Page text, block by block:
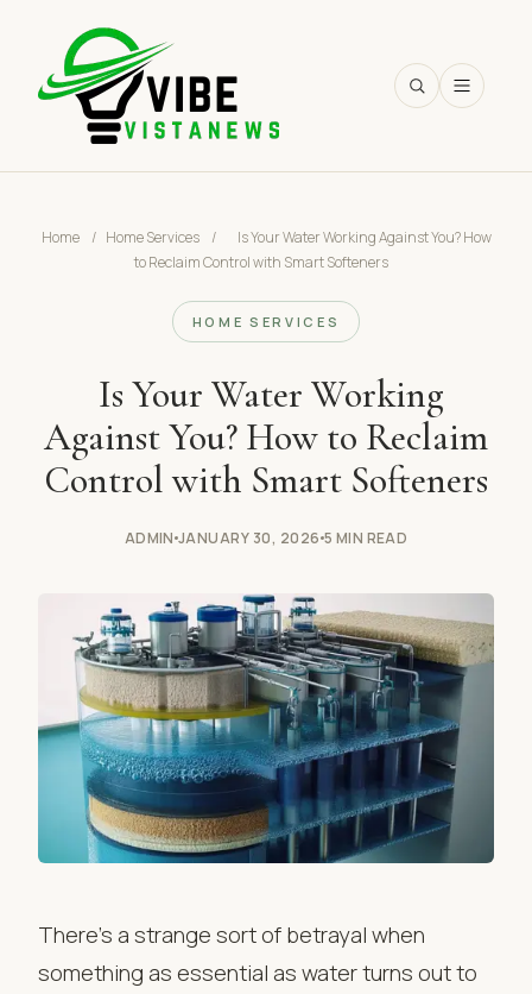
Home / Home Services /
Is Your Water Working Against You? How
to Reclaim Control with Smart Softeners
HOME SERVICES
Is Your Water Working
Against You? How to Reclaim
Control with Smart Softeners
ADMIN JANUARY 30, 2026 5 MIN READ
There’s a strange sort of betrayal when
something as essential as water turns out to